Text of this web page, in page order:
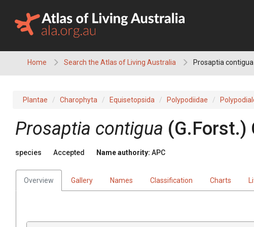
content
Home Search the Atlas of Living Australia Prosaptia contigua
Plantae Charophyta Equisetopsida Polypodiidae
Prosaptia contigua (G.Forst.)
species Accepted Name authority: APC
Overview Gallery Names Classification Charts